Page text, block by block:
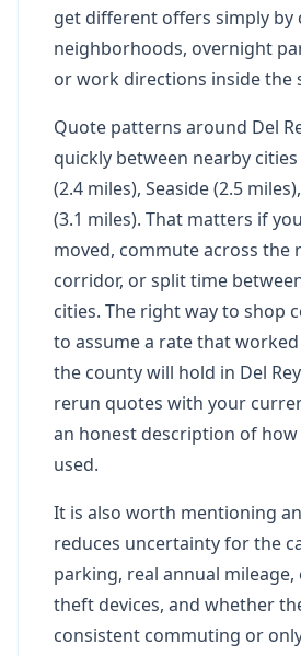
get different offers simply by
neighborhoods, overnight
or work directions inside the
Quote patterns around Del
quickly between nearby cities
(2.4 miles), Seaside (2.5
(3.1 miles). That matters if
moved, commute across the
corridor, or split time
cities. The right way to shop
to assume a rate that
the county will hold in Del
rerun quotes with your
an honest description of how
used.
It is also worth mentioning
reduces uncertainty for the
parking, real annual
theft devices, and whether
consistent commuting or